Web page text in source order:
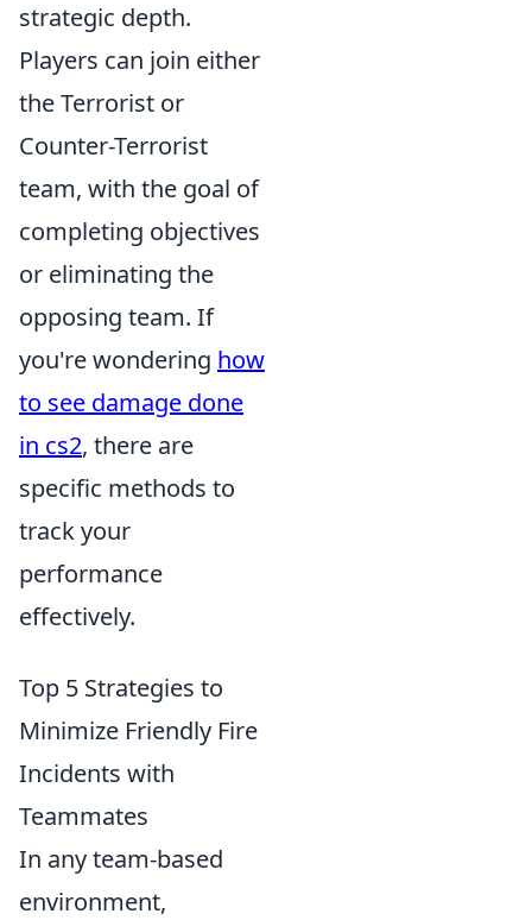
strategic depth.
Players can join either
the Terrorist or
Counter-Terrorist
team, with the goal of
completing objectives
or eliminating the
opposing team. If
you're wondering how
to see damage done
in cs2, there are
specific methods to
track your
performance
effectively.
Top 5 Strategies to
Minimize Friendly Fire
Incidents with
Teammates
In any team-based
environment,